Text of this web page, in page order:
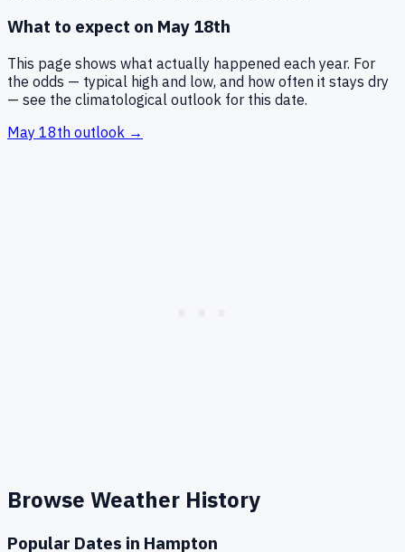
What to expect on May 18th
This page shows what actually happened each year. For
the odds — typical high and low, and how often it stays dry
— see the climatological outlook for this date.
May 18th outlook →
Browse Weather History
Popular Dates in Hampton